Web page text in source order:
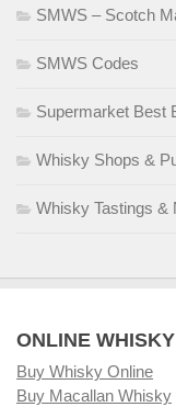
SMWS – Scotch
SMWS Codes
Supermarket Best
Whisky Shops &
Whisky Tastings &
ONLINE
Buy Whisky Online
Buy Macallan Whisky